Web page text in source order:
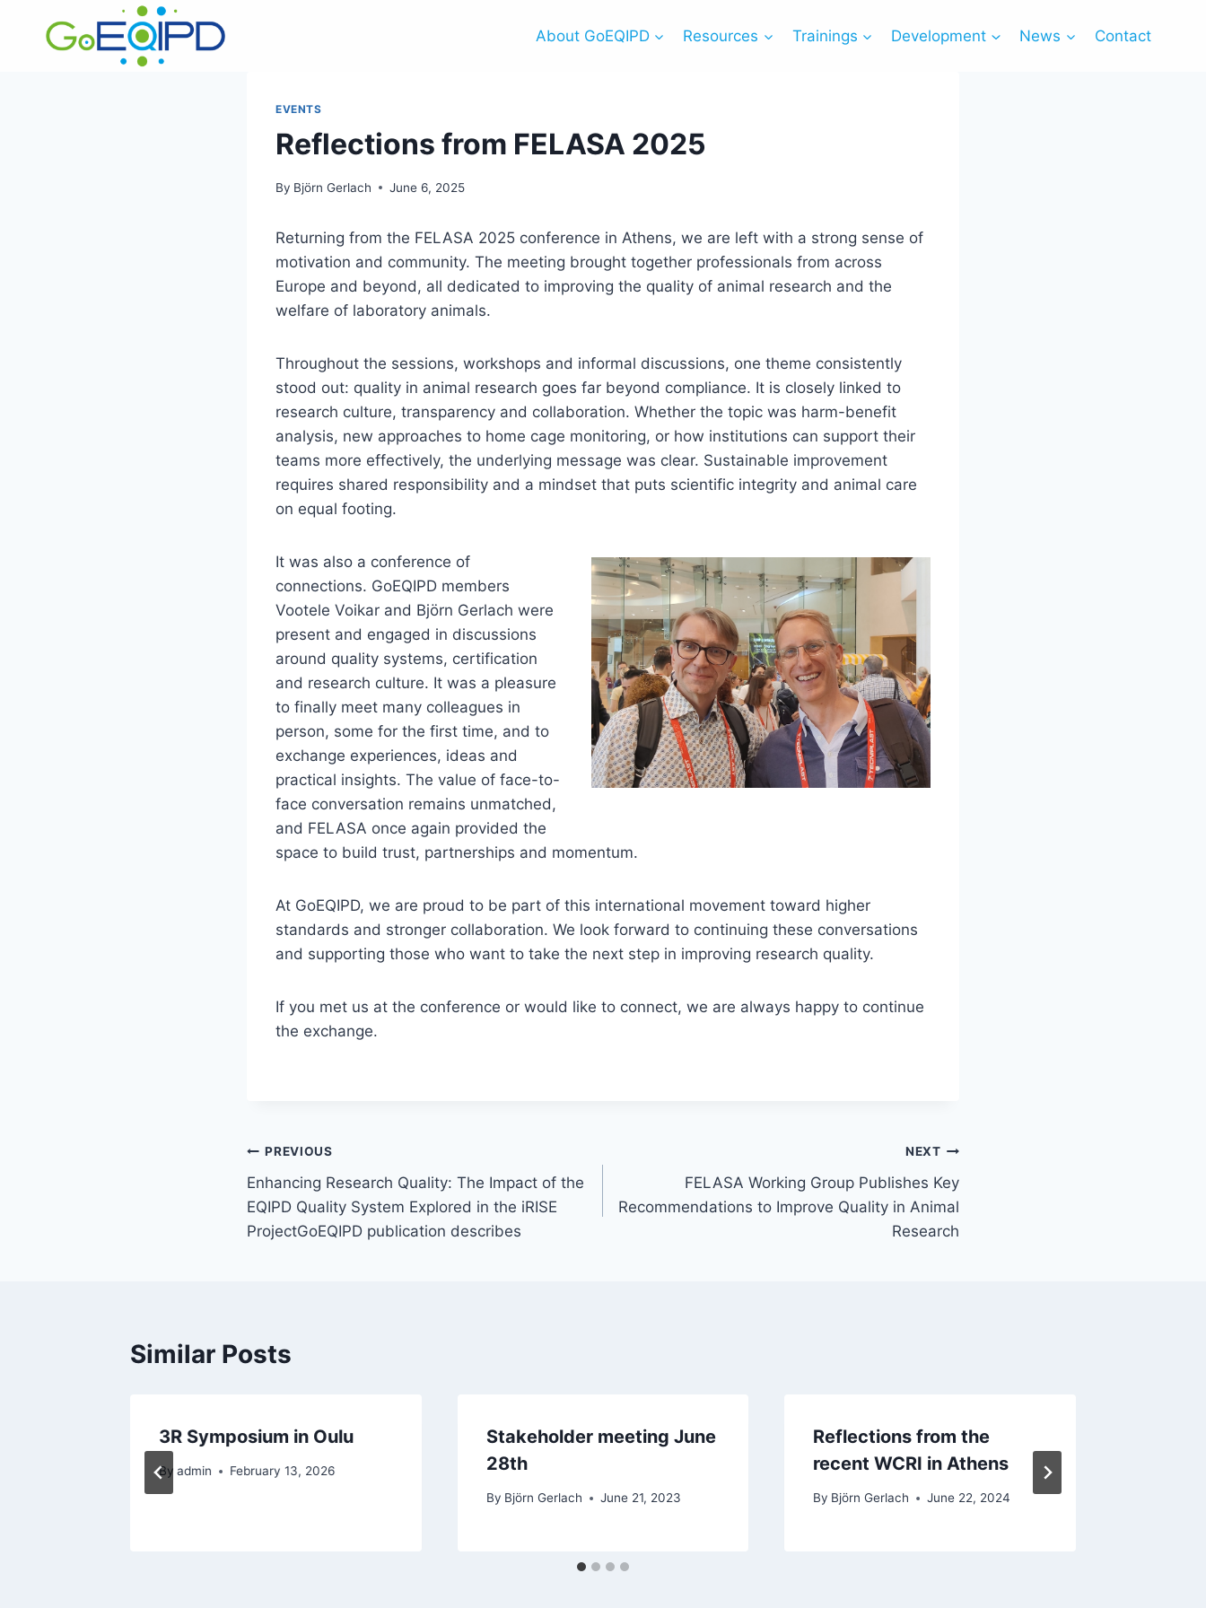
About GoEQIPD Resources Trainings Development News Contact
EVENTS
Reflections from FELASA 2025
By Björn Gerlach June 6, 2025
Returning from the FELASA 2025 conference in Athens, we are left with a strong sense of
motivation and community. The meeting brought together professionals from across
Europe and beyond, all dedicated to improving the quality of animal research and the
welfare of laboratory animals.
Throughout the sessions, workshops and informal discussions, one theme consistently
stood out: quality in animal research goes far beyond compliance. It is closely linked to
research culture, transparency and collaboration. Whether the topic was harm-benefit
analysis, new approaches to home cage monitoring, or how institutions can support their
teams more effectively, the underlying message was clear. Sustainable improvement
requires shared responsibility and a mindset that puts scientific integrity and animal care
on equal footing.
It was also a conference of
connections. GoEQIPD members
Vootele Voikar and Björn Gerlach were
present and engaged in discussions
around quality systems, certification
and research culture. It was a pleasure
to finally meet many colleagues in
person, some for the first time, and to
exchange experiences, ideas and
practical insights. The value of face-to-
face conversation remains unmatched,
and FELASA once again provided the
space to build trust, partnerships and momentum.
At GoEQIPD, we are proud to be part of this international movement toward higher
standards and stronger collaboration. We look forward to continuing these conversations
and supporting those who want to take the next step in improving research quality.
If you met us at the conference or would like to connect, we are always happy to continue
the exchange.
Post
navigation
PREVIOUS
Enhancing Research Quality: The Impact of the
EQIPD Quality System Explored in the iRISE
ProjectGoEQIPD publication describes
NEXT
FELASA Working Group Publishes Key
Recommendations to Improve Quality in Animal
Research
Similar Posts
3R Symposium in Oulu
By admin February 13, 2026
Stakeholder meeting June
28th
By Björn Gerlach June 21, 2023
Reflections from the
recent WCRI in Athens
By Björn Gerlach June 22, 2024